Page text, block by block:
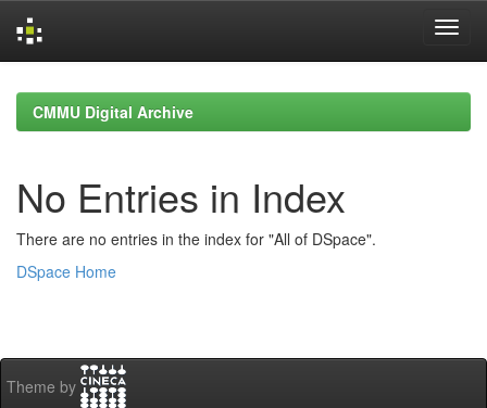
navigationCMMU Digital Archive
No Entries in Index
There are no entries in the index for "All of DSpace".
DSpace Home
Theme by